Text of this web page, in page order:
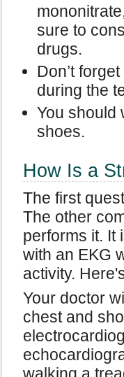
sure to
drugs.
Don’t
during the
You should
shoes.
How Is a
The first
The other
performs it. It
with an EKG
activity.
Your doctor
chest and